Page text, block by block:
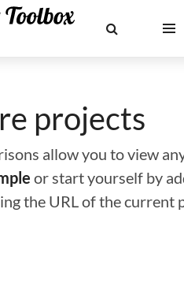
projects
allow you to view
or start yourself by
the URL of the current